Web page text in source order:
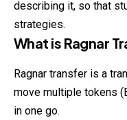
describing it, so that
strategies.
What is Ragnar
Ragnar transfer is a
move multiple tokens
in one go.